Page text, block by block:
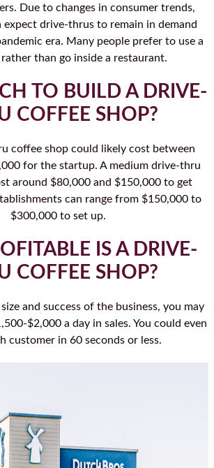
Due to changes in consumer trends,
expect drive-thrus to remain in demand
era. Many people prefer to use a
than go inside a restaurant.
TO BUILD A DRIVE-
COFFEE SHOP?
coffee shop could likely cost between
for the startup. A medium drive-thru
around $80,000 and $150,000 to get
can range from $150,000 to
$300,000 to set up.
IS A DRIVE-
COFFEE SHOP?
and success of the business, you may
$2,000 a day in sales. You could even
customer in 60 seconds or less.